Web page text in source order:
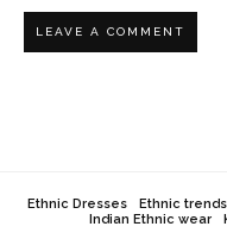
Ethnic Dresses Ethnic trends
Indian Ethnic wear